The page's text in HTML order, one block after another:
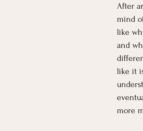
After
mind
like
and
like it
more